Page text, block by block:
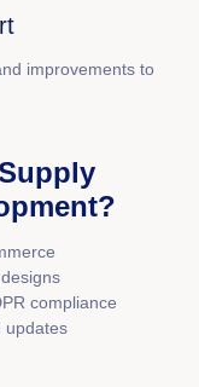
improvements to
compliance
updates